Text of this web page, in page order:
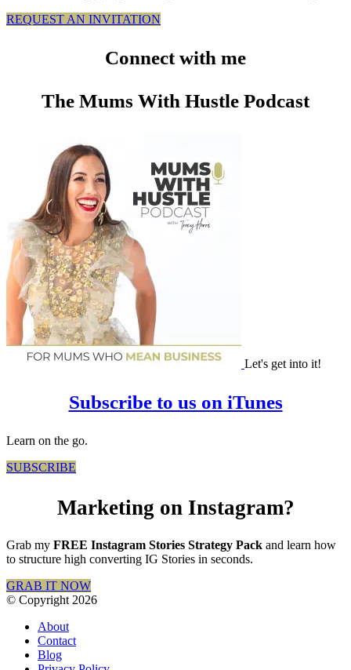
REQUEST AN INVITATION
Connectwith me
The Mums With Hustle Podcast
Let's get into it!
Subscribe to us on iTunes
Learn on the go.
SUBSCRIBE
Marketing on Instagram?
Grab my FREE Instagram Stories Strategy Pack and learn how
to structure high converting IG Stories in seconds.
GRAB IT NOW
© Copyright 2026
About
Contact
Blog